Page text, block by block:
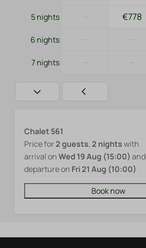
5 nights €778
6 nights
7 nights
Chalet 561
Price for2 guests, 2 nightswith
arrival onWed 19 Aug (15:00) and
departure on Fri 21 Aug (10:00)
Book now